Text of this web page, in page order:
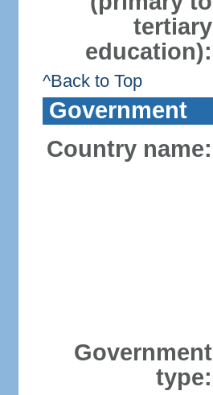
tertiary
education):
^Back to Top
Government
Country name:
Government
type: